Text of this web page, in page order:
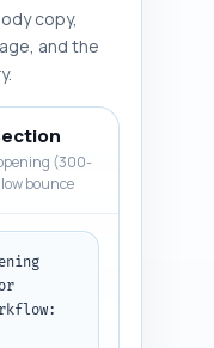
sources
as
item
copy,
and the
(300-
bounce